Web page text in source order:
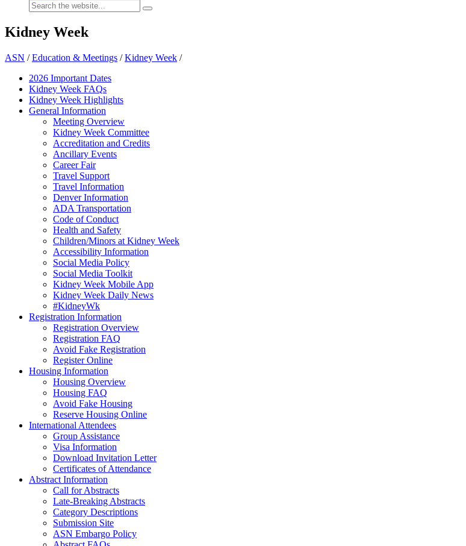
Kidney Week
ASN /Education & Meetings /Kidney Week /
2026 Important Dates
Kidney Week FAQs
Kidney Week Highlights
General Information
Meeting Overview
Kidney Week Committee
Accreditation and Credits
Ancillary Events
Career Fair
Travel Support
Travel Information
Denver Information
ADA Transportation
Code of Conduct
Health and Safety
Children/Minors at Kidney Week
Accessibility Information
Social Media Policy
Social Media Toolkit
Kidney Week Mobile App
Kidney Week Daily News
#KidneyWk
Registration Information
Registration Overview
Registration FAQ
Avoid Fake Registration
Register Online
Housing Information
Housing Overview
Housing FAQ
Avoid Fake Housing
Reserve Housing Online
International Attendees
Group Assistance
Visa Information
Download Invitation Letter
Certificates of Attendance
Abstract Information
Call for Abstracts
Late-Breaking Abstracts
Category Descriptions
Submission Site
ASN Embargo Policy